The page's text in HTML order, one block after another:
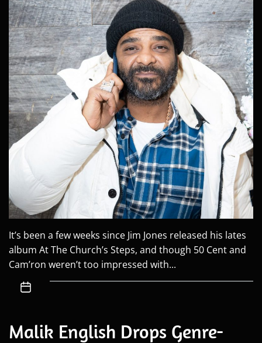
It’s been a few weeks since Jim Jones released his lates
album At The Church’s Steps, and though 50 Cent and
Cam’ron weren’t too impressed with...
Malik English Drops Genre-